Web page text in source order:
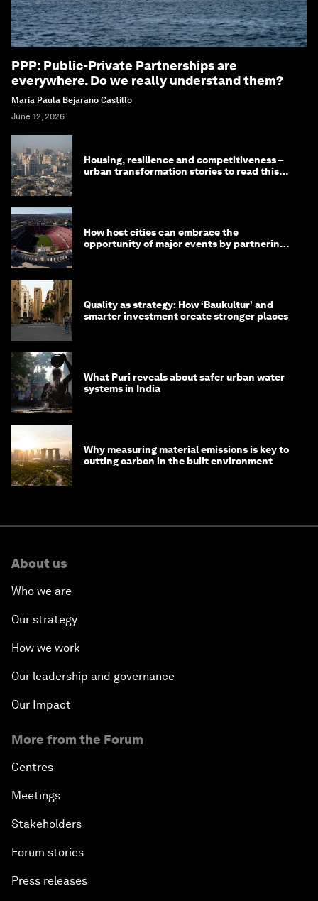
PPP: Public-Private Partnerships are
everywhere. Do we really understand them?
Maria Paula Bejarano Castillo
June 12, 2026
Housing, resilience and competitiveness –
urban transformation stories to read this
How host cities can embrace the
opportunity of major events by partnering
Quality as strategy: How ‘Baukultur’ and
smarter investment create stronger places
What Puri reveals about safer urban water
systems in India
Why measuring material emissions is key to
cutting carbon in the built environment
About us
Who we are
Our strategy
How we work
Our leadership and governance
Our Impact
More from the Forum
Centres
Meetings
Stakeholders
Forum stories
Press releases